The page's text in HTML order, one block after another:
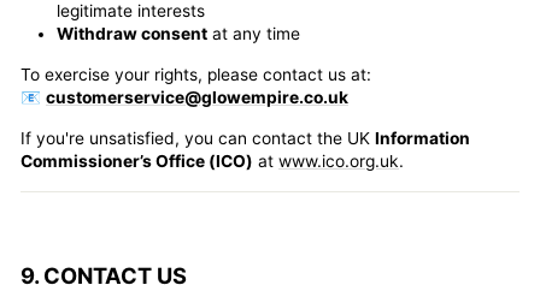
legitimate interests
Withdraw consent at any time
To exercise your rights, please contact us at:
📧 customerservice@glowempire.co.uk
If you're unsatisfied, you can contact the UK Information
Commissioner’s Office (ICO) at www.ico.org.uk.
9. CONTACT US